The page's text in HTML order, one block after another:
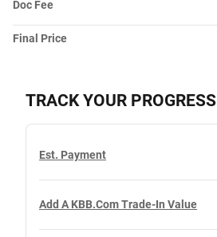
Doc Fee
Final Price
TRACK YOUR PROGRESS
Est. Payment
Add A KBB.com Trade-In Value